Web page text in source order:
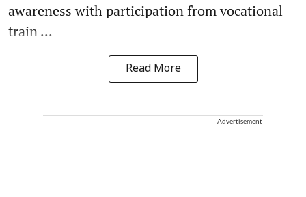
awareness with participation from vocational
train ...
Read More
Advertisement